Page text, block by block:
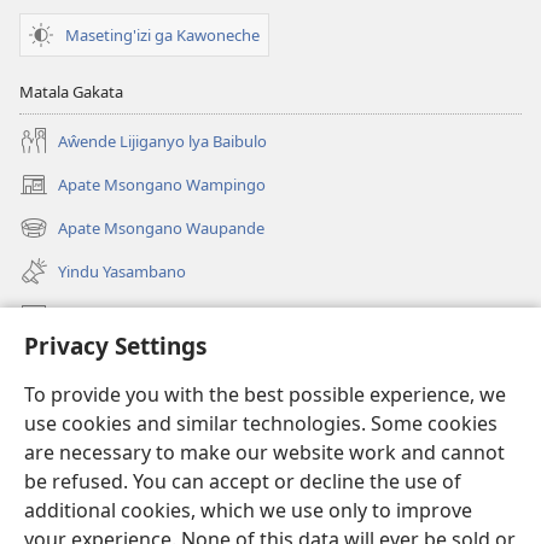
Privacy Settings
To provide you with the best possible experience, we
use cookies and similar technologies. Some cookies
are necessary to make our website work and cannot
be refused. You can accept or decline the use of
additional cookies, which we use only to improve
Maseting'izi ga Kawoneche
Matala Gakata
Aŵende Lijiganyo lya Baibulo
Apate Msongano Wampingo
(awugule
liwindo
line)
Apate Msongano Waupande
(awugule
liwindo
line)
Yindu Yasambano
Mafidiyo
Kuwungunya pa JW.ORG
Ngani Syakwayana ni Malamusi
Yakupeleka
(awugule
liwindo
line)
LAIBULALE JA PA INTENETI ja Watchtower